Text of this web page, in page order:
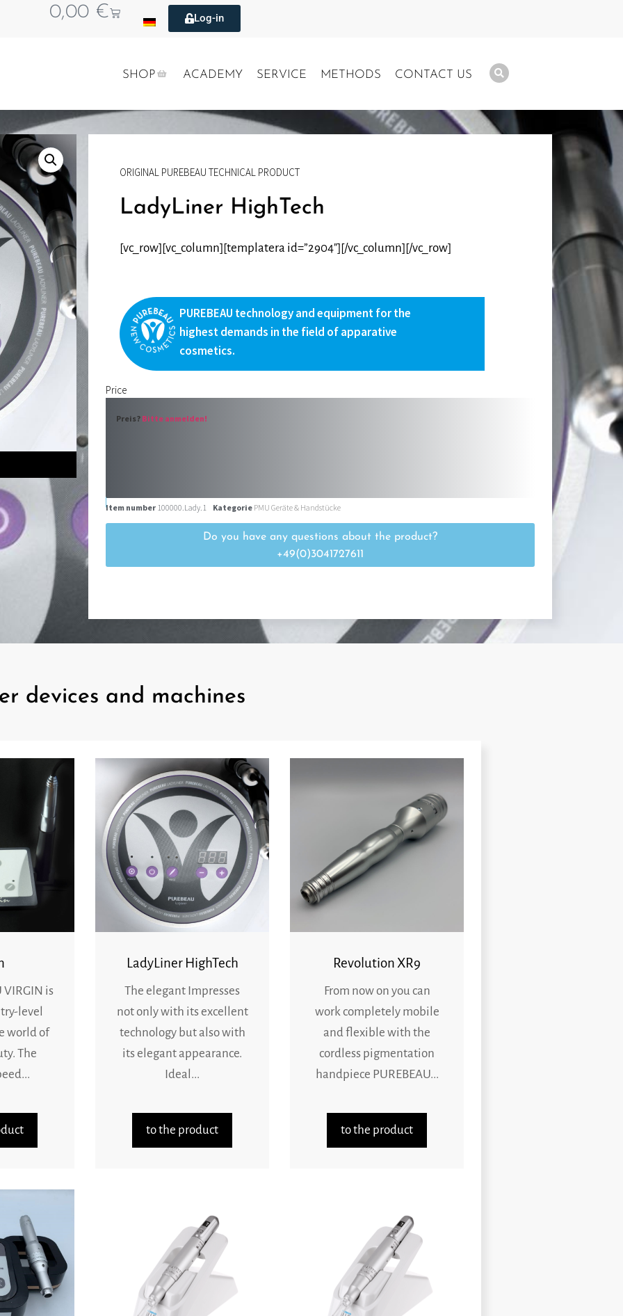
0,00 € Log-in
SHOP ACADEMY SERVICE METHODS CONTACT US
ORIGINAL PUREBEAU TECHNICAL PRODUCT
LadyLiner HighTech
[vc_row][vc_column][templatera id=”2904″][/vc_column][/vc_row]
PUREBEAU technology and equipment for the
highest demands in the field of apparative
cosmetics.
Price
Preis? Bitte anmelden!
Item number 100000.Lady.1 Kategorie PMU Geräte & Handstücke
Do you have any questions about the product?
+49(0)3041727611
devices and machines
VIRGIN is
level
world of
The
LadyLiner HighTech
The elegant Impresses
not only with its excellent
technology but also with
its elegant appearance.
Ideal...
to the product
Revolution XR9
From now on you can
work completely mobile
and flexible with the
cordless pigmentation
handpiece PUREBEAU...
to the product